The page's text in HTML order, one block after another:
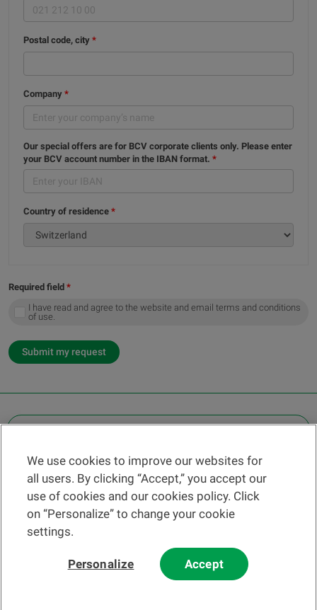
Postal code, city
Company
Our special offers are for BCV corporate clients only. Please enter
your BCV account number in the IBAN format.
Country of residence
Required field
I have read and agree to the website and email terms and conditions
of use.
Submit my request
Find a branch
Help and contact
News
We use cookies to improve our websites for
all users. By clicking “Accept,” you accept our
use of cookies and our cookies policy. Click
on “Personalize” to change your cookie
settings.
Personalize Accept